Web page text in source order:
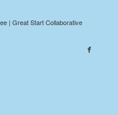
| Great Start Collaborative